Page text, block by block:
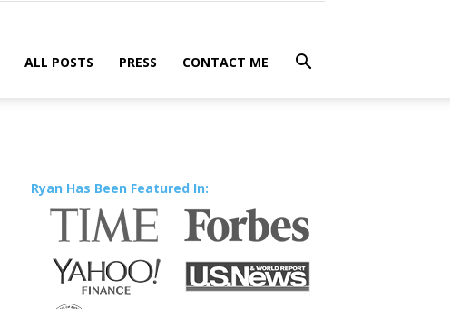
ALL POSTS PRESS CONTACT ME
Ryan Has Been Featured In: